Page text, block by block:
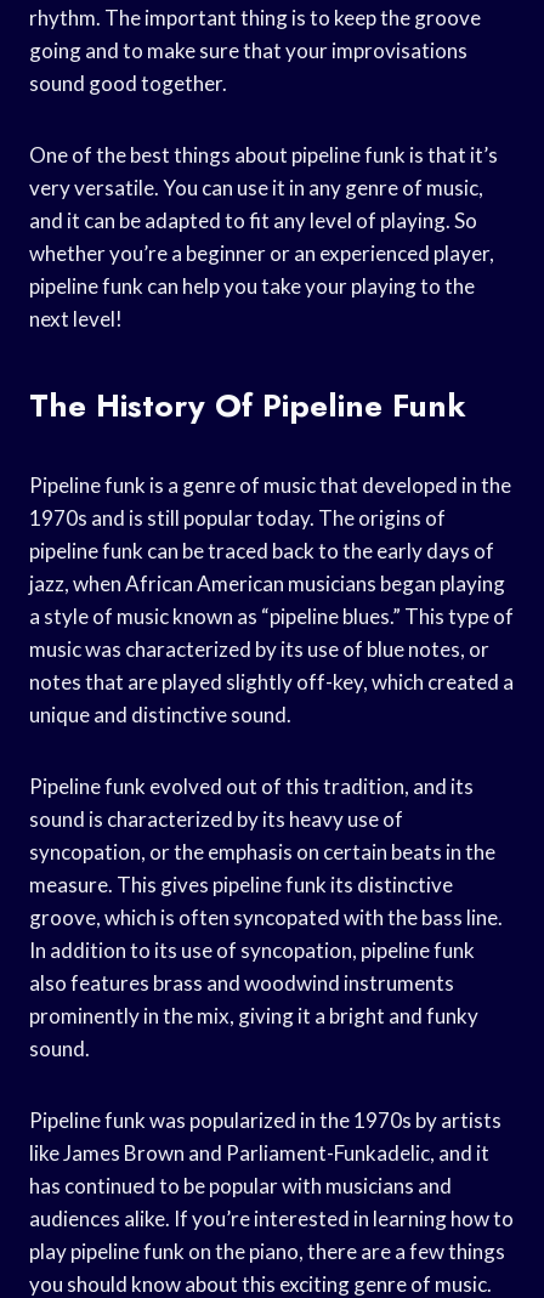
rhythm. The important thing is to keep the groove
going and to make sure that your improvisations
sound good together.
One of the best things about pipeline funk is that it’s
very versatile. You can use it in any genre of music,
and it can be adapted to fit any level of playing. So
whether you’re a beginner or an experienced player,
pipeline funk can help you take your playing to the
next level!
The History Of Pipeline Funk
Pipeline funk is a genre of music that developed in the
1970s and is still popular today. The origins of
pipeline funk can be traced back to the early days of
jazz, when African American musicians began playing
a style of music known as “pipeline blues.” This type of
music was characterized by its use of blue notes, or
notes that are played slightly off-key, which created a
unique and distinctive sound.
Pipeline funk evolved out of this tradition, and its
sound is characterized by its heavy use of
syncopation, or the emphasis on certain beats in the
measure. This gives pipeline funk its distinctive
groove, which is often syncopated with the bass line.
In addition to its use of syncopation, pipeline funk
also features brass and woodwind instruments
prominently in the mix, giving it a bright and funky
sound.
Pipeline funk was popularized in the 1970s by artists
like James Brown and Parliament-Funkadelic, and it
has continued to be popular with musicians and
audiences alike. If you’re interested in learning how to
play pipeline funk on the piano, there are a few things
you should know about this exciting genre of music.